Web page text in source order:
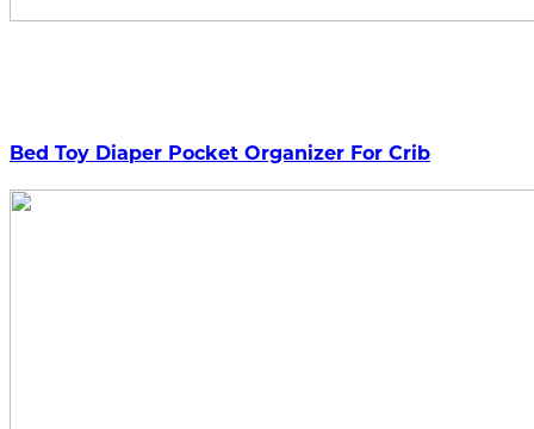
Bed Toy Diaper Pocket Organizer For Crib